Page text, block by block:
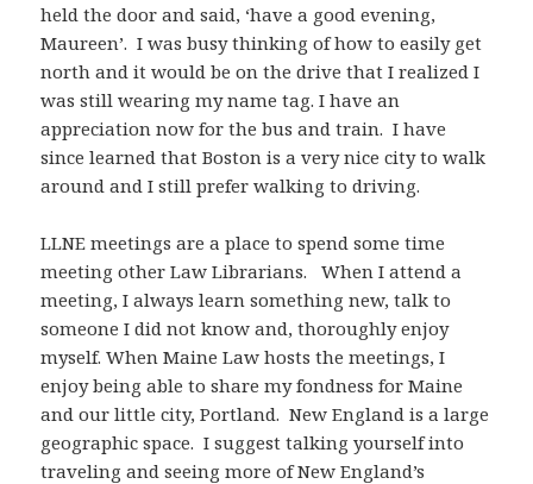
held the door and said, ‘have a good evening,
Maureen’. I was busy thinking of how to easily get
north and it would be on the drive that I realized I
was still wearing my name tag. I have an
appreciation now for the bus and train. I have
since learned that Boston is a very nice city to walk
around and I still prefer walking to driving.
LLNE meetings are a place to spend some time
meeting other Law Librarians. When I attend a
meeting, I always learn something new, talk to
someone I did not know and, thoroughly enjoy
myself. When Maine Law hosts the meetings, I
enjoy being able to share my fondness for Maine
and our little city, Portland. New England is a large
geographic space. I suggest talking yourself into
traveling and seeing more of New England’s